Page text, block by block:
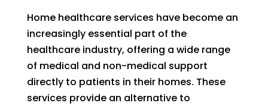
Home healthcare services have become an
increasingly essential part of the
healthcare industry, offering a wide range
of medical and non-medical support
directly to patients in their homes. These
services provide an alternative to